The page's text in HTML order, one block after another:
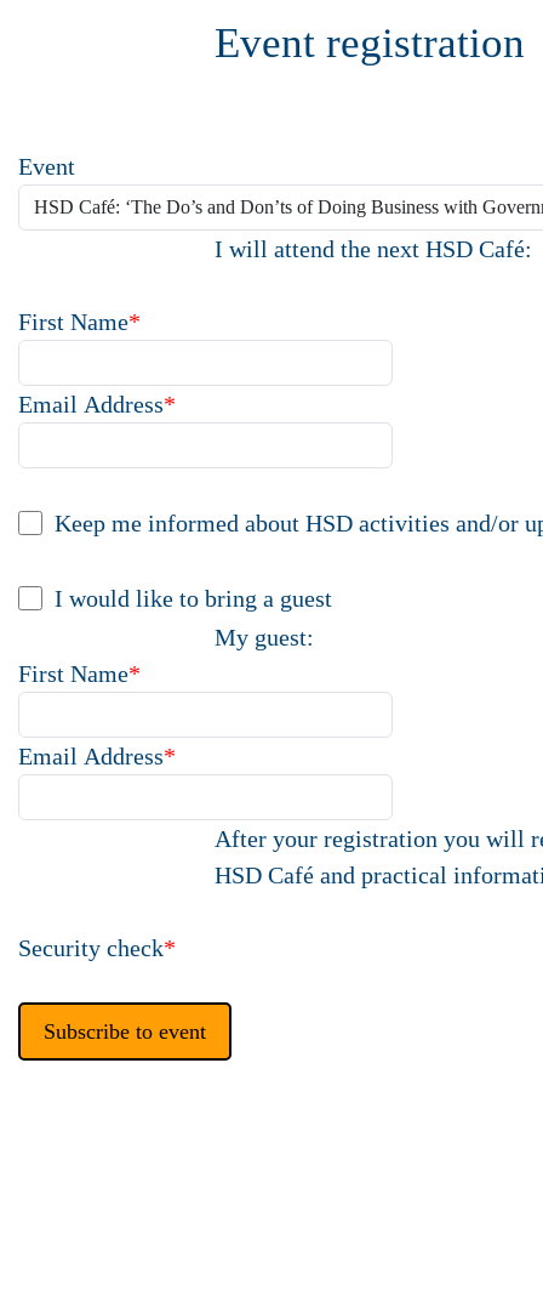
Event registration
Event
I will attend the next HSD Café:
First Name*
Email Address*
Keep me informed about HSD activities and/or
I would like to bring a guest
My guest:
First Name*
Email Address*
After your registration you will
HSD Café and practical
Security check*
Subscribe to event